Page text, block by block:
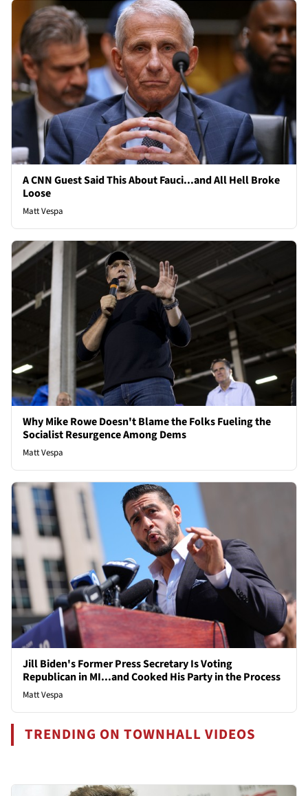
A CNN Guest Said This About Fauci...and All Hell Broke
Loose
Matt Vespa
Why Mike Rowe Doesn't Blame the Folks Fueling the
Socialist Resurgence Among Dems
Matt Vespa
Jill Biden's Former Press Secretary Is Voting
Republican in MI...and Cooked His Party in the Process
Matt Vespa
TRENDING ON TOWNHALL VIDEOS